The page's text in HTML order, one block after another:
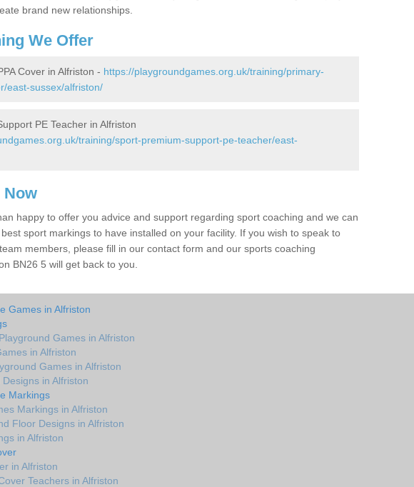
brand new relationships.
We Offer
Cover in Alfriston - https://playgroundgames.org.uk/training/primary-
east-sussex/alfriston/
PE Teacher in Alfriston
training/sport-premium-support-pe-teacher/east-
Now
happy to offer you advice and support regarding sport coaching and we can
sport markings to have installed on your facility. If you wish to speak to
members, please fill in our contact form and our sports coaching
BN26 5 will get back to you.
Games in Alfriston
Games in Alfriston
in Alfriston
Games in Alfriston
in Alfriston
Markings
Markings in Alfriston
Floor Designs in Alfriston
in Alfriston
in Alfriston
Teachers in Alfriston